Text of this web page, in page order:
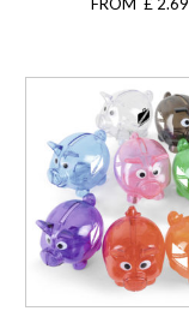
FROM £ 2.69